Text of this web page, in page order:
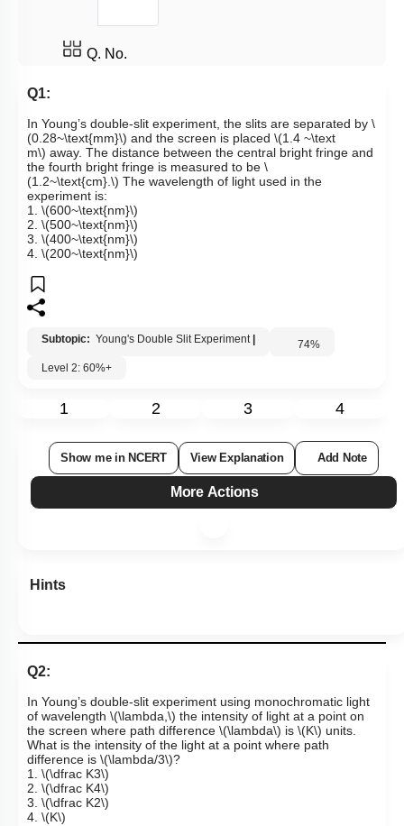
Q. No.
Q1:
In Young’s double-slit experiment, the slits are separated by \
(0.28~\text{mm}\) and the screen is placed \(1.4 ~\text
m\) away. The distance between the central bright fringe and
the fourth bright fringe is measured to be \
(1.2~\text{cm}.\) The wavelength of light used in the
experiment is:
1. \(600~\text{nm}\)
2. \(500~\text{nm}\)
3. \(400~\text{nm}\)
4. \(200~\text{nm}\)
Subtopic: Young's Double Slit Experiment 74%
Level 2: 60%+
1 2 3 4
Show me in NCERT View Explanation Add Note
More Actions
Hints
Q2:
In Young’s double-slit experiment using monochromatic light
of wavelength \(\lambda,\) the intensity of light at a point on
the screen where path difference \(\lambda\) is \(K\) units.
What is the intensity of the light at a point where path
difference is \(\lambda/3\)?
1. \(\dfrac K3\)
2. \(\dfrac K4\)
3. \(\dfrac K2\)
4. \(K\)